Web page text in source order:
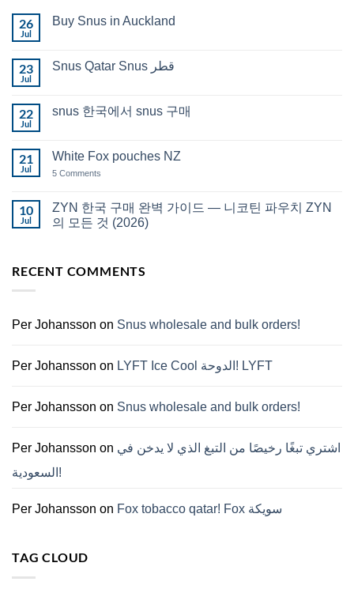
26
Jul
Buy Snus in Auckland
Buy
23
Jul
Snus Qatar Snus قطر
Snus
22
Jul
snus 한국에서 snus 구매
snus
국
snus
구
매
21
Jul
White Fox pouches NZ
5 Comments
pouches
NZ
10
Jul
ZYN 한국 구매 완벽 가이드 — 니코틴 파우치 ZYN
의 모든 것 (2026)
ZYN
한
완
벽
드
—
틴
파
ZYN
의
든
RECENT COMMENTS
Per Johansson on Snus wholesale and bulk orders!
Per Johansson on LYFT Ice Cool الدوحة! LYFT
Per Johansson on Snus wholesale and bulk orders!
Per Johansson on اشتري تبغًا رخيصًا من التبغ الذي لا يدخن في
السعودية!
Per Johansson on Fox tobacco qatar! Fox سويكة
TAG CLOUD